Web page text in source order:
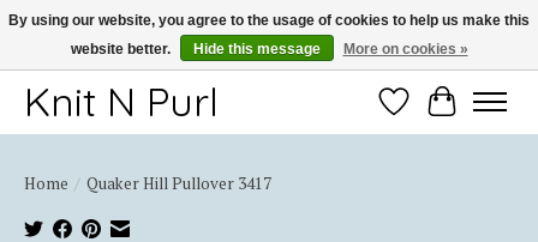
Thank you for choosing Knit-N-Purl
Knit N Purl WishlistCart
Home / Quaker Hill Pullover 3417
By using our website, you agree to the usage of cookies to help us make this
website better.
Hide this message More on cookies »